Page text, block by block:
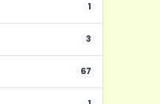
1
3
67